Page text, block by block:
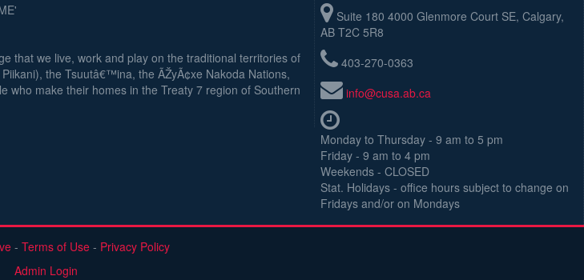
that we live, work and play on the traditional territories of
the Tsuutâ€™ina, the ÃŽyÃ¢xe Nakoda Nations,
who make their homes in the Treaty 7 region of Southern
Suite 180 4000 Glenmore Court SE, Calgary,
AB T2C 5R8
403-270-0363
info@cusa.ab.ca
Monday to Thursday - 9 am to 5 pm
Friday - 9 am to 4 pm
Weekends - CLOSED
Stat. Holidays - office hours subject to change on
Fridays and/or on Mondays
- Terms of Use- Privacy Policy
Admin Login